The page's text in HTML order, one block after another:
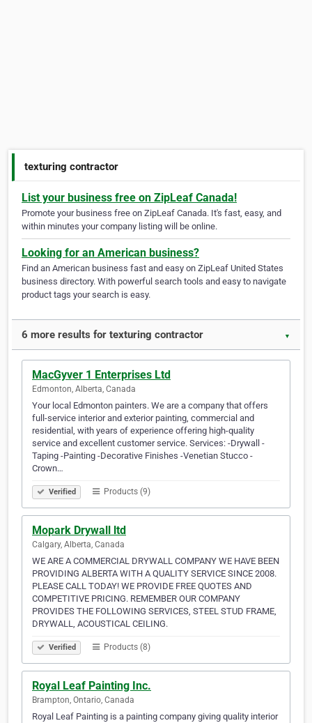
texturing contractor
List your business free on ZipLeaf Canada!
Promote your business free on ZipLeaf Canada. It's fast, easy, and
within minutes your company listing will be online.
Looking for an American business?
Find an American business fast and easy on ZipLeaf United States
business directory. With powerful search tools and easy to navigate
product tags your search is easy.
6 more results for texturing contractor ▼
MacGyver 1 Enterprises Ltd
Edmonton, Alberta, Canada
Your local Edmonton painters. We are a company that offers
full-service interior and exterior painting, commercial and
residential, with years of experience offering high-quality
service and excellent customer service. Services: -Drywall -
Taping -Painting -Decorative Finishes -Venetian Stucco -
Crown…
Verified Products (9)
Mopark Drywall ltd
Calgary, Alberta, Canada
WE ARE A COMMERCIAL DRYWALL COMPANY WE HAVE BEEN
PROVIDING ALBERTA WITH A QUALITY SERVICE SINCE 2008.
PLEASE CALL TODAY! WE PROVIDE FREE QUOTES AND
COMPETITIVE PRICING. REMEMBER OUR COMPANY
PROVIDES THE FOLLOWING SERVICES, STEEL STUD FRAME,
DRYWALL, ACOUSTICAL CEILING.
Verified Products (8)
Royal Leaf Painting Inc.
Brampton, Ontario, Canada
Royal Leaf Painting is a painting company giving quality interior